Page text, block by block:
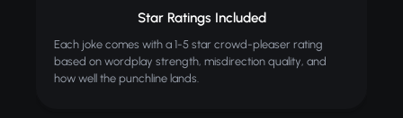
Star Ratings Included
Each joke comes with a 1-5 star crowd-pleaser rating
based on wordplay strength, misdirection quality, and
how well the punchline lands.